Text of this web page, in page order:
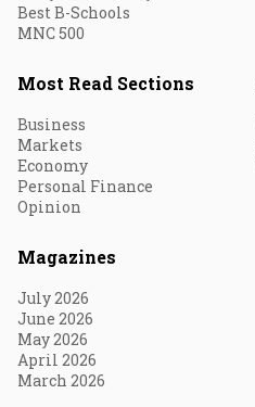
Best B-Schools
MNC 500
Most Read Sections
Business
Markets
Economy
Personal Finance
Opinion
Magazines
July 2026
June 2026
May 2026
April 2026
March 2026